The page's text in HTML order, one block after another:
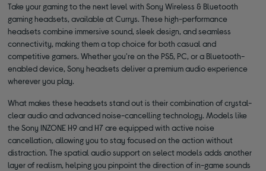
Take your gaming to the next level with Sony Wireless & Bluetooth
gaming headsets, available at Currys. These high-performance
headsets combine immersive sound, sleek design, and seamless
connectivity, making them a top choice for both casual and
competitive gamers. Whether you're on the PS5, PC, or a Bluetooth-
enabled device, Sony headsets deliver a premium audio experience
wherever you play.
What makes these headsets stand out is their combination of crystal-
clear audio and advanced noise-cancelling technology. Models like
the Sony INZONE H9 and H7 are equipped with active noise
cancellation, allowing you to stay focused on the action without
distraction. The spatial audio support on select models adds another
layer of realism, helping you pinpoint the direction of in-game sounds